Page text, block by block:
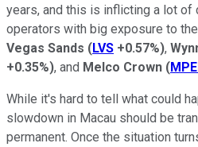
years, and this is inflicting a lot of
operators with big exposure to
Vegas Sands (LVS +0.57%),
+0.35%), and Melco Crown (
While it's hard to tell what could
slowdown in Macau should be
permanent. Once the situation